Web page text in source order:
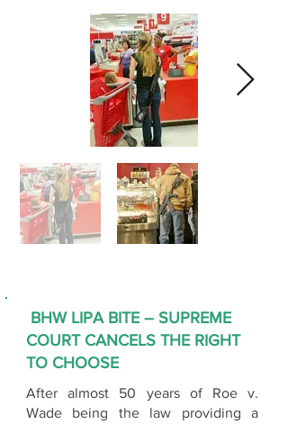
BHW LIPA BITE – SUPREME
COURT CANCELS THE RIGHT
TO CHOOSE
After almost 50 years of Roe v.
Wade being the law providing a